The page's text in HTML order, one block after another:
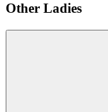
Other Ladies